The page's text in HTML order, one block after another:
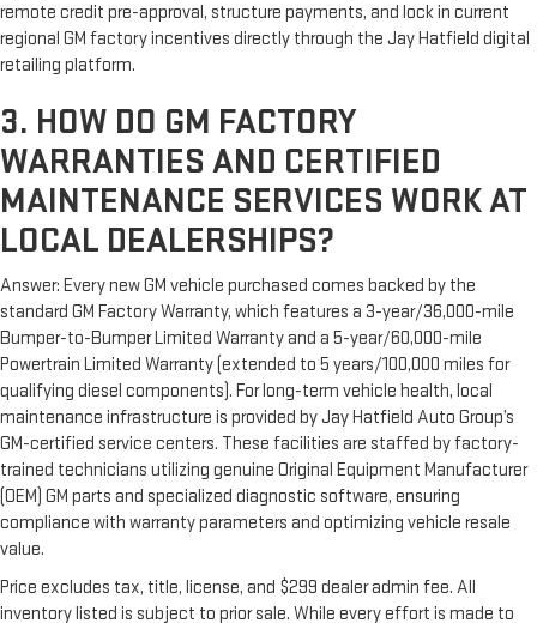
remote credit pre-approval, structure payments, and lock in current
regional GM factory incentives directly through the Jay Hatfield digital
retailing platform.
3. HOW DO GM FACTORY
WARRANTIES AND CERTIFIED
MAINTENANCE SERVICES WORK AT
LOCAL DEALERSHIPS?
Answer: Every new GM vehicle purchased comes backed by the
standard GM Factory Warranty, which features a 3-year/36,000-mile
Bumper-to-Bumper Limited Warranty and a 5-year/60,000-mile
Powertrain Limited Warranty (extended to 5 years/100,000 miles for
qualifying diesel components). For long-term vehicle health, local
maintenance infrastructure is provided by Jay Hatfield Auto Group’s
GM-certified service centers. These facilities are staffed by factory-
trained technicians utilizing genuine Original Equipment Manufacturer
(OEM) GM parts and specialized diagnostic software, ensuring
compliance with warranty parameters and optimizing vehicle resale
value.
Price excludes tax, title, license, and $299 dealer admin fee. All
inventory listed is subject to prior sale. While every effort is made to